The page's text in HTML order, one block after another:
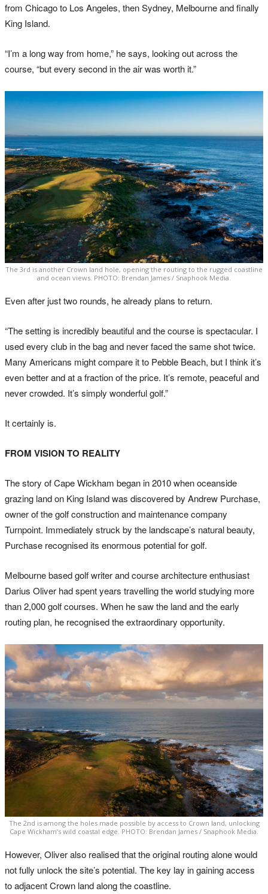
from Chicago to Los Angeles, then Sydney, Melbourne and finally
King Island.
“I’m a long way from home,” he says, looking out across the
course, “but every second in the air was worth it.”
The 3rd is another Crown land hole, opening the routing to the rugged coastline
and ocean views. PHOTO: Brendan James / Snaphook Media.
Even after just two rounds, he already plans to return.
“The setting is incredibly beautiful and the course is spectacular. I
used every club in the bag and never faced the same shot twice.
Many Americans might compare it to Pebble Beach, but I think it’s
even better and at a fraction of the price. It’s remote, peaceful and
never crowded. It’s simply wonderful golf.”
It certainly is.
FROM VISION TO REALITY
The story of Cape Wickham began in 2010 when oceanside
grazing land on King Island was discovered by Andrew Purchase,
owner of the golf construction and maintenance company
Turnpoint. Immediately struck by the landscape’s natural beauty,
Purchase recognised its enormous potential for golf.
Melbourne based golf writer and course architecture enthusiast
Darius Oliver had spent years travelling the world studying more
than 2,000 golf courses. When he saw the land and the early
routing plan, he recognised the extraordinary opportunity.
The 2nd is among the holes made possible by access to Crown land, unlocking
Cape Wickham’s wild coastal edge. PHOTO: Brendan James / Snaphook Media.
However, Oliver also realised that the original routing alone would
not fully unlock the site’s potential. The key lay in gaining access
to adjacent Crown land along the coastline.